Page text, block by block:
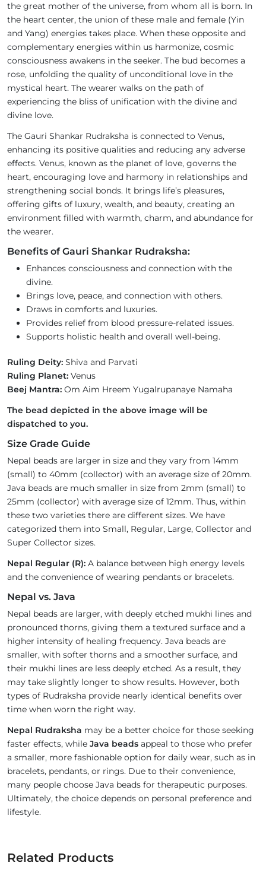
the great mother of the universe, from whom all is born. In
the heart center, the union of these male and female (Yin
and Yang) energies takes place. When these opposite and
complementary energies within us harmonize, cosmic
consciousness awakens in the seeker. The bud becomes a
rose, unfolding the quality of unconditional love in the
mystical heart. The wearer walks on the path of
experiencing the bliss of unification with the divine and
divine love.
The Gauri Shankar Rudraksha is connected to Venus,
enhancing its positive qualities and reducing any adverse
effects. Venus, known as the planet of love, governs the
heart, encouraging love and harmony in relationships and
strengthening social bonds. It brings life’s pleasures,
offering gifts of luxury, wealth, and beauty, creating an
environment filled with warmth, charm, and abundance for
the wearer.
Benefits of Gauri Shankar Rudraksha:
Enhances consciousness and connection with the
divine.
Brings love, peace, and connection with others.
Draws in comforts and luxuries.
Provides relief from blood pressure-related issues.
Supports holistic health and overall well-being.
Ruling Deity: Shiva and Parvati
Ruling Planet: Venus
Beej Mantra: Om Aim Hreem Yugalrupanaye Namaha
The bead depicted in the above image will be
dispatched to you.
Size Grade Guide
Nepal beads are larger in size and they vary from 14mm
(small) to 40mm (collector) with an average size of 20mm.
Java beads are much smaller in size from 2mm (small) to
25mm (collector) with average size of 12mm. Thus, within
these two varieties there are different sizes. We have
categorized them into Small, Regular, Large, Collector and
Super Collector sizes.
Nepal Regular (R): A balance between high energy levels
and the convenience of wearing pendants or bracelets.
Nepal vs. Java
Nepal beads are larger, with deeply etched mukhi lines and
pronounced thorns, giving them a textured surface and a
higher intensity of healing frequency. Java beads are
smaller, with softer thorns and a smoother surface, and
their mukhi lines are less deeply etched. As a result, they
may take slightly longer to show results. However, both
types of Rudraksha provide nearly identical benefits over
time when worn the right way.
Nepal Rudraksha may be a better choice for those seeking
faster effects, while Java beads appeal to those who prefer
a smaller, more fashionable option for daily wear, such as in
bracelets, pendants, or rings. Due to their convenience,
many people choose Java beads for therapeutic purposes.
Ultimately, the choice depends on personal preference and
lifestyle.
Related Products